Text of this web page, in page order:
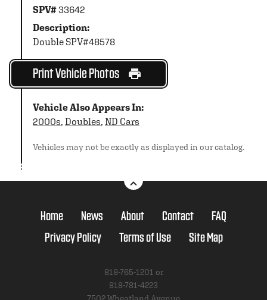
SPV# 33642
Description:
Double SPV#48578
Print Vehicle Photos
Vehicle Also Appears In:
2000s, Doubles, ND Cars
Vehicles may not be exactly as displayed in our catalog.
Home News About Contact
FAQ
Privacy Policy
Terms of Use Site Map
818-765-1201 or
818-781-4223